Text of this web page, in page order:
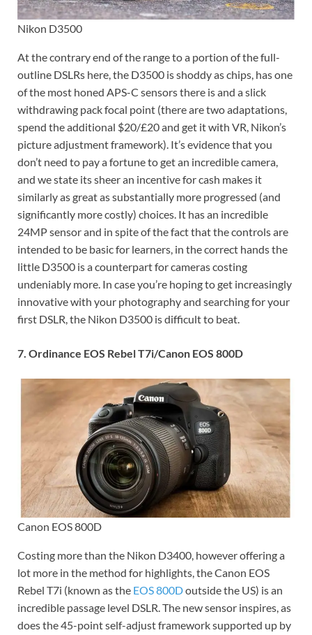
Nikon D3500
At the contrary end of the range to a portion of the full-
outline DSLRs here, the D3500 is shoddy as chips, has one
of the most honed APS-C sensors there is and a slick
withdrawing pack focal point (there are two adaptations,
spend the additional $20/£20 and get it with VR, Nikon’s
picture adjustment framework). It’s evidence that you
don’t need to pay a fortune to get an incredible camera,
and we state its sheer an incentive for cash makes it
similarly as great as substantially more progressed (and
significantly more costly) choices. It has an incredible
24MP sensor and in spite of the fact that the controls are
intended to be basic for learners, in the correct hands the
little D3500 is a counterpart for cameras costing
undeniably more. In case you’re hoping to get increasingly
innovative with your photography and searching for your
first DSLR, the Nikon D3500 is difficult to beat.
7. Ordinance EOS Rebel T7i/Canon EOS 800D
Canon EOS 800D
Costing more than the Nikon D3400, however offering a
lot more in the method for highlights, the Canon EOS
Rebel T7i (known as the EOS 800Doutside the US) is an
incredible passage level DSLR. The new sensor inspires, as
does the 45-point self-adjust framework supported up by